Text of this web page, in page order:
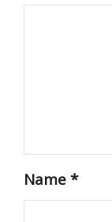
Name*